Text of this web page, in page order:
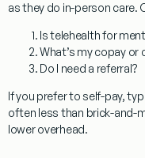
as they do in-person care.
Is telehealth for
What’s my copay or
Do I need a referral?
If you prefer to self-pay,
often less than brick-and-
lower overhead.